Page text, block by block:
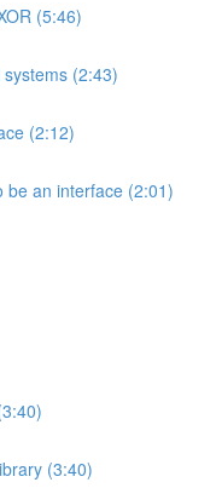
(5:46)
(2:43)
(2:12)
be an interface (2:01)
(3:40)